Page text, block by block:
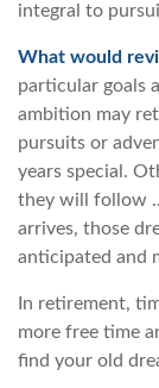
integral to
What would
particular goals
ambition may
pursuits or
years special.
they will follow
arrives, those
anticipated and
In retirement,
more free time
find your old